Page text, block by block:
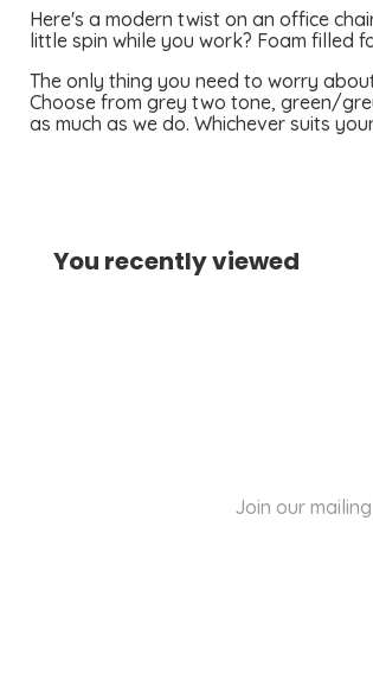
Here's a modern twist on an office
little spin while you work? Foam filled
The only thing you need to worry
Choose from grey two tone, green/
as much as we do. Whichever suits
You recently viewed
Join our